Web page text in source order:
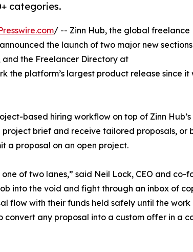
categories.
/ -- Zinn Hub, the global freelance
the launch of two major new
and the Freelancer Directory at
the platform’s largest product release since it
based hiring workflow on top of Zinn
brief and receive tailored proposals,
a proposal on an open project.
of two lanes,” said Neil Lock, CEO and
into the void and fight through an inbox of
flow with their funds held safely until the
any proposal into a custom offer in a